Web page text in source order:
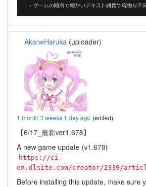
AkaneHaruka (uploader)
1 month 3 weeks 1 day ago (edited)
【6/17_最新ver1.678】
A new game update (v1.678)
https://ci-
en.dlsite.com/creator/2339/
Before installing this update, make sure